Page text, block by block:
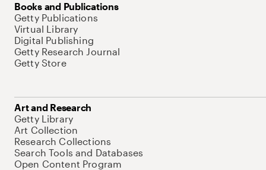
Books and Publications
Getty Publications
Virtual Library
Digital Publishing
Getty Research Journal
Getty Store
Art and Research
Getty Library
Art Collection
Research Collections
Search Tools and Databases
Open Content Program